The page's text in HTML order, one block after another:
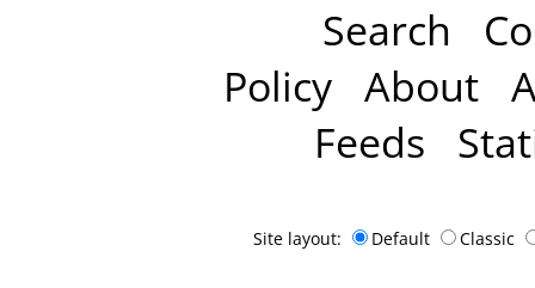
Search
Policy About
Feeds
Site layout: Default Classic